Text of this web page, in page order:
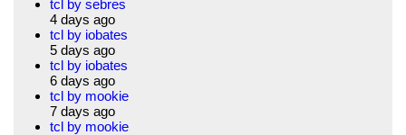
tcl by sebres
4 days ago
tcl by iobates
5 days ago
tcl by iobates
6 days ago
tcl by mookie
7 days ago
tcl by mookie